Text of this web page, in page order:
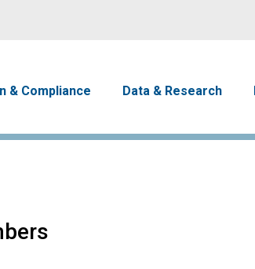
& Compliance Data & Research